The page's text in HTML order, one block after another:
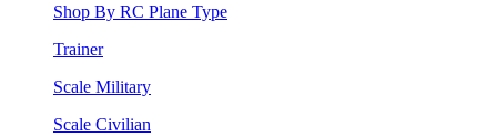
Shop By RC Plane Type
Trainer
Scale Military
Scale Civilian